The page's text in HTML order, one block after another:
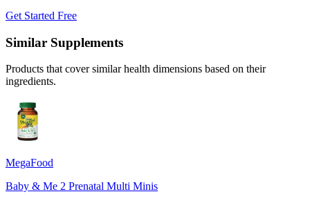
Get Started Free
Similar Supplements
Products that cover similar health dimensions based on their
ingredients.
MegaFood
Baby & Me 2 Prenatal Multi Minis